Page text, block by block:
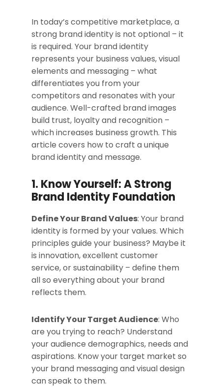
In today’s competitive marketplace, a
strong brand identity is not optional – it
is required. Your brand identity
represents your business values, visual
elements and messaging – what
differentiates you from your
competitors and resonates with your
audience. Well-crafted brand images
build trust, loyalty and recognition –
which increases business growth. This
article covers how to craft a unique
brand identity and message.
1. Know Yourself: A Strong
Brand Identity Foundation
Define Your Brand Values: Your brand
identity is formed by your values. Which
principles guide your business? Maybe it
is innovation, excellent customer
service, or sustainability – define them
all so everything about your brand
reflects them.
Identify Your Target Audience: Who
are you trying to reach? Understand
your audience demographics, needs and
aspirations. Know your target market so
your brand messaging and visual design
can speak to them.